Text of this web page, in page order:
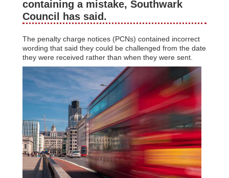
containing a mistake, Southwark
Council has said.
The penalty charge notices (PCNs) contained incorrect
wording that said they could be challenged from the date
they were received rather than when they were sent.